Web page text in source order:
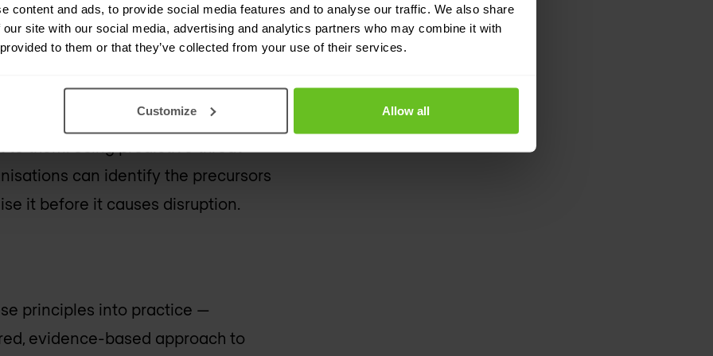
content and ads, to provide social media features and to analyse our traffic. We also share
site with our social media, advertising and analytics partners who may combine it with
to them or that they’ve collected from your use of their services.
Customize Allow all
Techniques such as decoys,
divert attackers away from critical
intelligence about their
them. Using predictive threat
can identify the precursors
it before it causes disruption.
principles into practice —
evidence-based approach to